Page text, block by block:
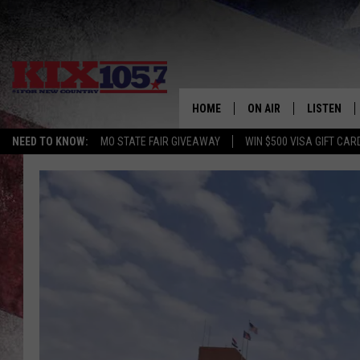
NEED TO KNOW: MO STATE FAIR GIVEAWAY WIN $500 VISA GIFT
HOME ON AIR LISTEN